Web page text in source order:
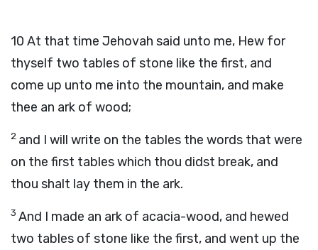
10 At that time Jehovah said unto me, Hew for
thyself two tables of stone like the first, and
come up unto me into the mountain, and make
thee an ark of wood;
2 and I will write on the tables the words that were
on the first tables which thou didst break, and
thou shalt lay them in the ark.
3 And I made an ark of acacia-wood, and hewed
two tables of stone like the first, and went up the